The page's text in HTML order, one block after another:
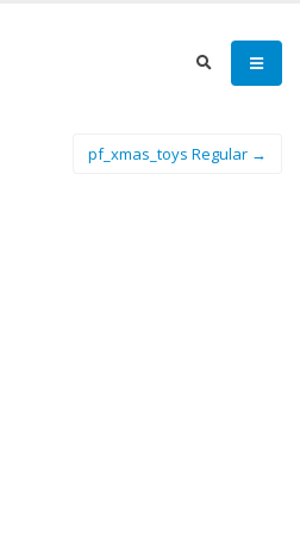
pf_xmas_toys Regular →